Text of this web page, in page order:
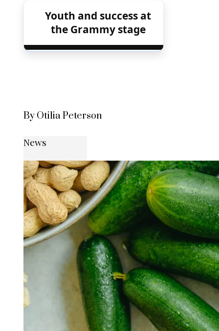
Youth and success at
the Grammy stage
By Otilia Peterson
News